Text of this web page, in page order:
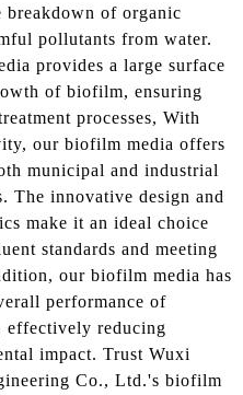
breakdown of organic
pollutants from water.
provides a large surface
of biofilm, ensuring
processes, With
our biofilm media offers
municipal and industrial
The innovative design and
make it an ideal choice
standards and meeting
our biofilm media has
performance of
effectively reducing
impact. Trust Wuxi
Co., Ltd.'s biofilm